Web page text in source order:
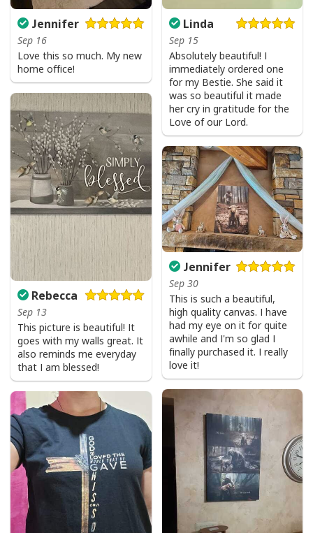
Jennifer
Sep 16
Love this so much. My new
home office!
Linda
Sep 15
Absolutely beautiful! I
immediately ordered one
for my Bestie. She said it
was so beautiful it made
her cry in gratitude for the
Love of our Lord.
Rebecca
Sep 13
This picture is beautiful! It
goes with my walls great. It
also reminds me everyday
that I am blessed!
Jennifer
Sep 30
This is such a beautiful,
high quality canvas. I have
had my eye on it for quite
awhile and I'm so glad I
finally purchased it. I really
love it!